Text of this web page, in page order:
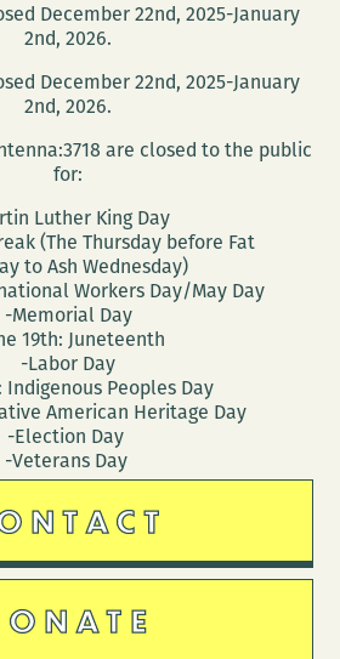
December 22nd, 2025-January
2nd, 2026.
December 22nd, 2025-January
2nd, 2026.
are closed to the public
for:
Luther King Day
(The Thursday before Fat
to Ash Wednesday)
Workers Day/May Day
-Memorial Day
19th: Juneteenth
-Labor Day
Indigenous Peoples Day
American Heritage Day
-Election Day
-Veterans Day